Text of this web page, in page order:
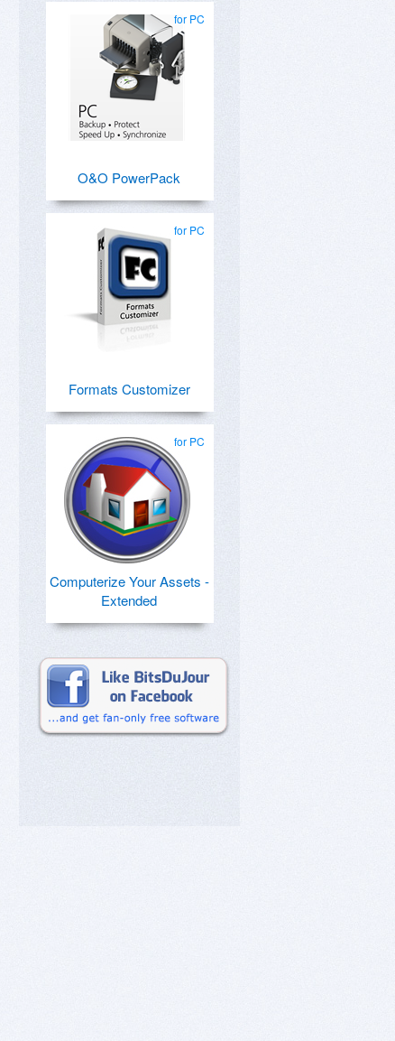
for PC
O&O PowerPack
for PC
Formats Customizer
for PC
Computerize Your Assets -
Extended